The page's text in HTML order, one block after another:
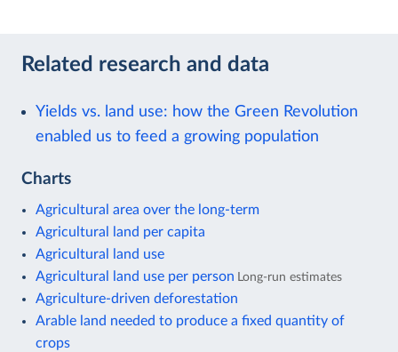
Related research and data
Yields vs. land use: how the Green Revolution
enabled us to feed a growing population
Charts
Agricultural area over the long-term
Agricultural land per capita
Agricultural land use
Agricultural land use per person Long-run estimates
Agriculture-driven deforestation
Arable land needed to produce a fixed quantity of
crops